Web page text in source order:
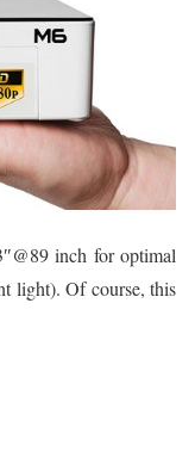
inch for optimal
light). Of course, this